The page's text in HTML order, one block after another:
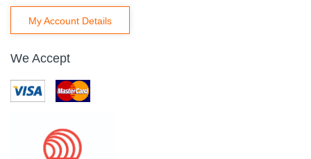
My Account Details
We Accept